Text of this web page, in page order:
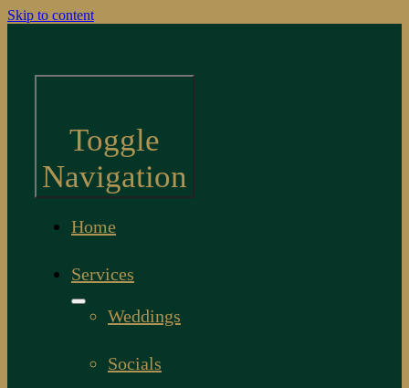
Skip to content
Toggle
Navigation
Home
Services
Weddings
Socials